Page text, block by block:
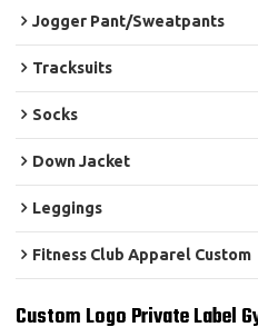
Jogger Pant/Sweatpants
Tracksuits
Socks
Down Jacket
Leggings
Fitness Club Apparel Custom
Custom Logo Private Label